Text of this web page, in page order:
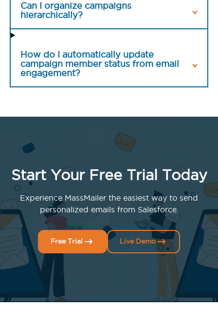
Can I organize campaigns
hierarchically?
How do I automatically update
campaign member status from email
engagement?
Start Your Free Trial Today
Experience MassMailer the easiest way to send
personalized emails from Salesforce.
Free Trial Live Demo